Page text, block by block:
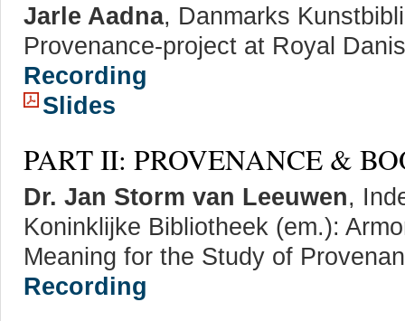
Jarle Aadna, Danmarks
Provenance-project at Royal
Recording
Slides
PART II: PROVENANCE &
Dr. Jan Storm van Leeuwen,
Koninklijke Bibliotheek (em.):
Meaning for the Study of
Recording